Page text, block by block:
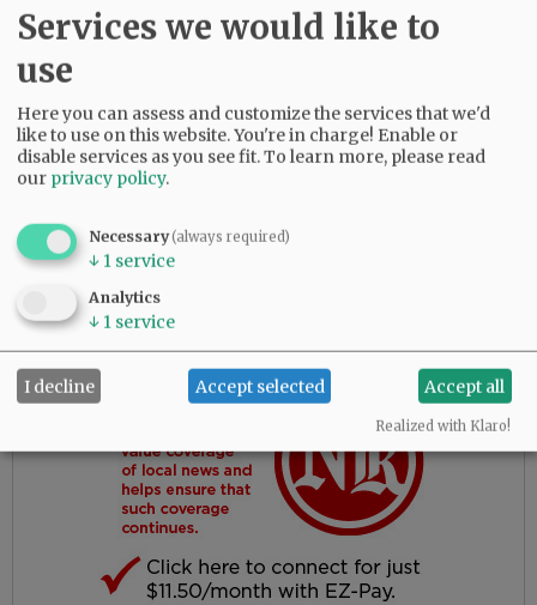
Cindi O’Brien, Lesli Okorn, Paul Burkett and
Duane Burkett; great-grandkids; great-great-
grandkids; and many other extended family
members. Her smile, hugs, and sweet demeanor
will be dearly missed.
Services we would like to
use
Here you can assess and customize the services that we'd
like to use on this website. You're in charge! Enable or
disable services as you see fit.To learn more, please read
our privacy policy.
Necessary(always required)
↓ 1 service
Analytics
↓ 1 service
I decline Accept selected Accept all
Realized with Klaro!